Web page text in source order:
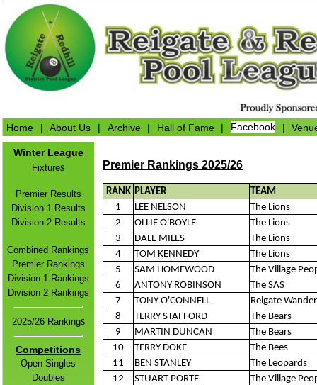
Home | About Us | Archive | Hall of Fame | Facebook |
Winter League
Fixtures
Premier Results
Division 1 Results
Division 2 Results
Combined Rankings
Premier Rankings
Division 1 Rankings
Division 2 Rankings
2025/26 Rankings
Competitions
Open Singles
Doubles
Premier Rankings 2025/26
RANK PLAYER
TEAM
1
LEE NELSON
The Lions
2
OLLIE O'BOYLE
The Lions
3
DALE MILES
The Lions
4
TOM KENNEDY
The Lions
5
SAM HOMEWOOD
The Village
6
ANTONY ROBINSON
The SAS
7
TONY O'CONNELL
Reigate
8
TERRY STAFFORD
The Bears
9
MARTIN DUNCAN
The Bears
10
TERRY DOKE
The Bees
11
BEN STANLEY
The Leopards
12
STUART PORTE
The Village